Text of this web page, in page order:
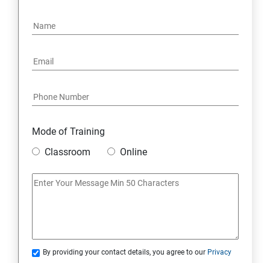
Mode of Training
Classroom
Online
By providing your contact details, you agree to our Privacy